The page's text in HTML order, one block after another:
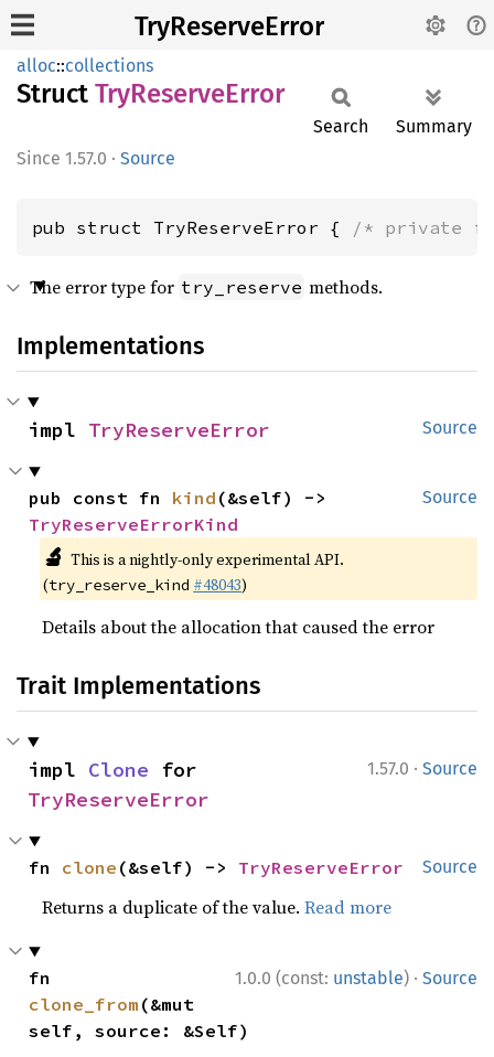
TryReserveError
alloc::collections
Struct TryReserveError
1.57.0 · Source
Search Summary
pub struct TryReserveError { /* private
The error type for try_reserve methods.
Implementations
Source
impl TryReserveError
Source
pub const fn kind
TryReserveErrorKind
🔬 This is a nightly-only experimental API.
(try_reserve_kind #48043)
Details about the allocation that caused the error
Trait Implementations
1.57.0 · Source
impl Clone
TryReserveError
Source
fn clone (&self) -> TryReserveError
Returns a duplicate of the value.Read more
1.0.0 (const: unstable) · Source
clone_from (&mut
self, source: &Self)